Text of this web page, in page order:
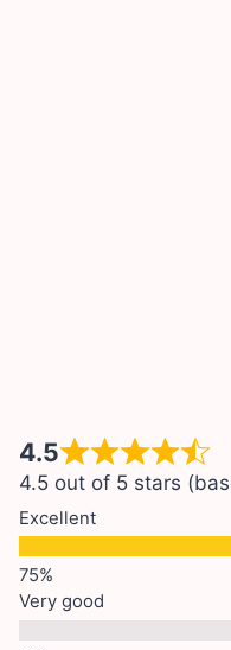
4.5
4.5 out of 5 stars
Excellent
Very good